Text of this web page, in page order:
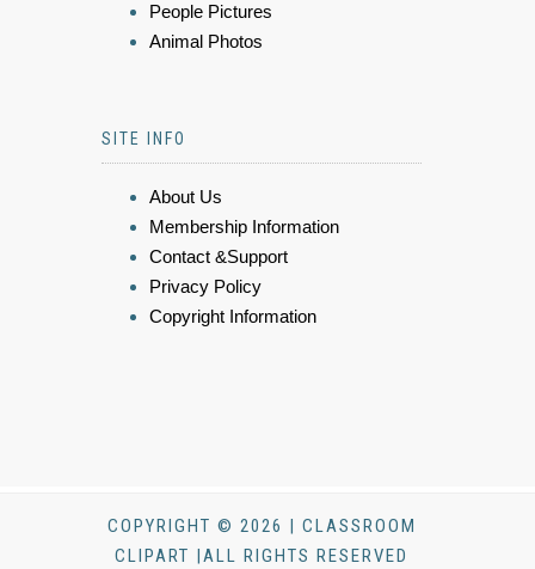
People Pictures
Animal Photos
SITE INFO
About Us
Membership Information
Contact &Support
Privacy Policy
Copyright Information
COPYRIGHT © 2026 | CLASSROOM
CLIPART |ALL RIGHTS RESERVED